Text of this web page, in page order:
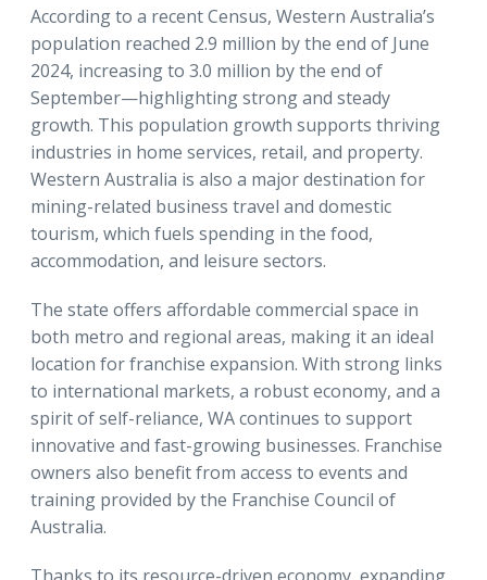
According to a recent Census, Western Australia’s
population reached 2.9 million by the end of June
2024, increasing to 3.0 million by the end of
September—highlighting strong and steady
growth. This population growth supports thriving
industries in home services, retail, and property.
Western Australia is also a major destination for
mining-related business travel and domestic
tourism, which fuels spending in the food,
accommodation, and leisure sectors.
The state offers affordable commercial space in
both metro and regional areas, making it an ideal
location for franchise expansion. With strong links
to international markets, a robust economy, and a
spirit of self-reliance, WA continues to support
innovative and fast-growing businesses. Franchise
owners also benefit from access to events and
training provided by the Franchise Council of
Australia.
Thanks to its resource-driven economy, expanding